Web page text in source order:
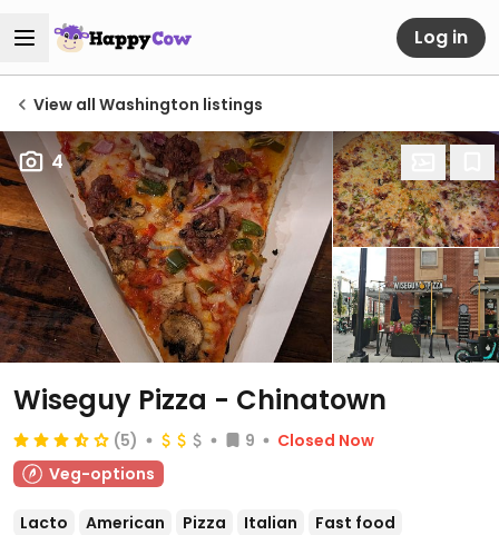
Log in
View all Washington listings
4
Wiseguy Pizza - Chinatown
(5) 9
Closed Now
Veg-options
Lacto American Pizza Italian
Fast food